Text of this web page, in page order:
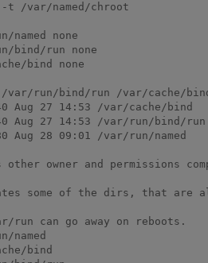
t /var/named/chroot
none
bind/run none
bind none
run/bind/run /var/cache/
Aug 27 14:53 /var/cache/bind
Aug 27 14:53 /var/run/bind/run
28 09:01 /var/run/named
owner and permissions
some of the dirs, that are